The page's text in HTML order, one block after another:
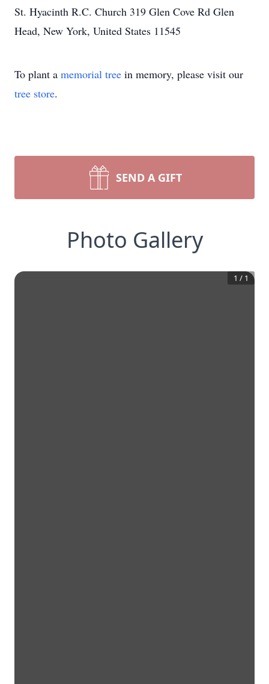
St. Hyacinth R.C. Church 319 Glen Cove Rd Glen
Head, New York, United States 11545
To plant a memorial tree in memory, please visit our
tree store.
SEND A GIFT
Photo Gallery
1 / 1